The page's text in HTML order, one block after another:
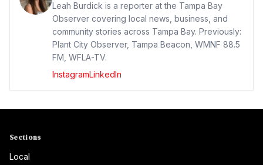
Leah Burdick is a reporter at the Tampa Bay
Observer covering local news, business, and
community stories across Tampa Bay. Previously:
Plant City Observer, Tampa Beacon, WMNF 88.5
FM, WFLA-TV.
InstagramLinkedIn
Sections
Local